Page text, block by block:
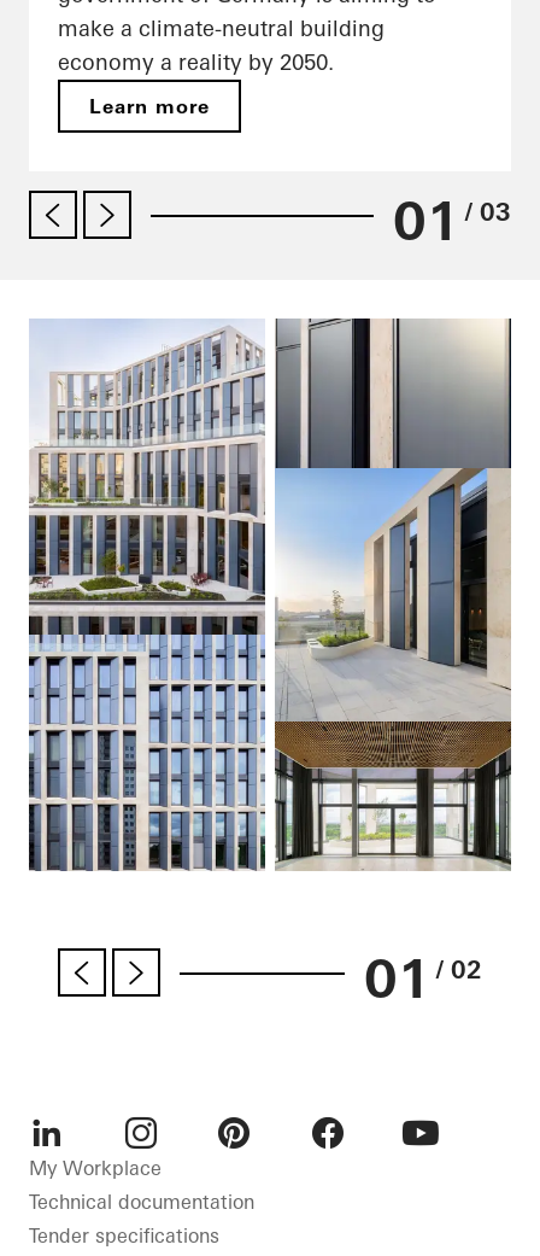
make a climate-neutral building
economy a reality by 2050.
Learn more
01 / 03
01 / 02
LinkedInInstagram
My Workplace
Technical documentation
Tender specifications